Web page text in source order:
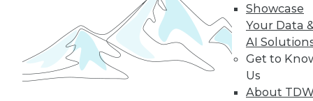
Showcase
Your Data
AI
Get to
Us
About
23 24 26
next »